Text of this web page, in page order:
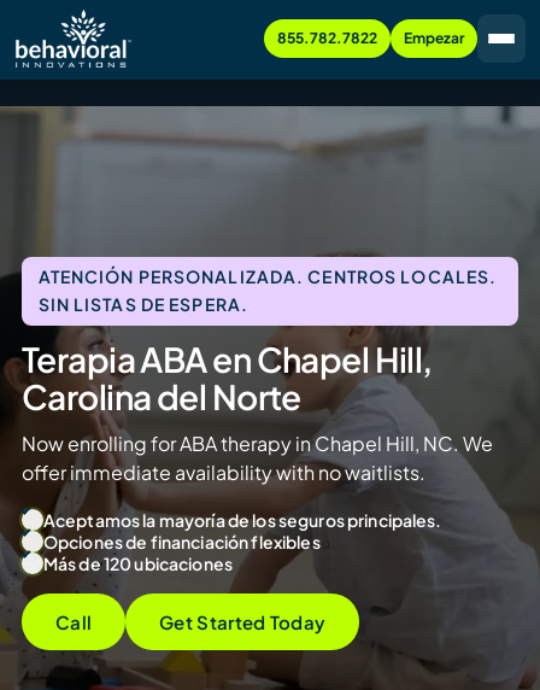
855.782.7822 Empezar
ATENCIÓN PERSONALIZADA. CENTROS LOCALES.
SIN LISTAS DE ESPERA.
Terapia ABA en Chapel Hill,
Carolina del Norte
Now enrolling for ABA therapy in Chapel Hill, NC. We
offer immediate availability with no waitlists.
Aceptamos la mayoría de los seguros principales.
Opciones de financiación flexibles
Más de 120 ubicaciones
Call Get Started Today